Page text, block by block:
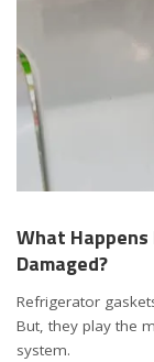
What
Damaged?
Refrigerator
But, they play the
system.